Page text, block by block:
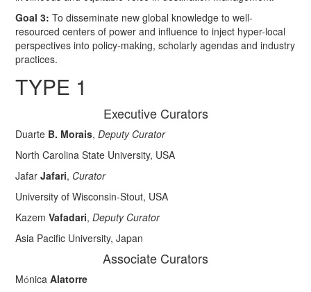
Goal 3: To disseminate new global knowledge to well-
resourced centers of power and influence to inject hyper-local
perspectives into policy-making, scholarly agendas and industry
practices.
TYPE 1
Executive Curators
DuarteB. Morais, Deputy Curator
North Carolina State University, USA
JafarJafari, Curator
University of Wisconsin-Stout, USA
Kazem Vafadari, Deputy Curator
Asia Pacific University, Japan
Associate Curators
MónicaAlatorre